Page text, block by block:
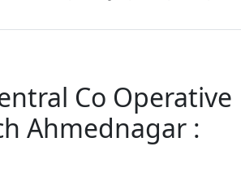
Co Operative
Ahmednagar :